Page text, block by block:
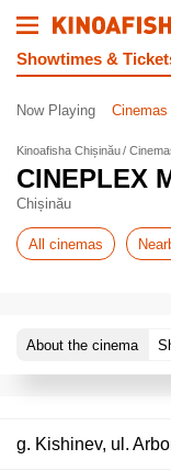
Showtimes &
Now Playing Cinemas
Kinoafisha Chișinău
CINEPLEX
Chișinău
All cinemas
About the cinema
g. Kishinev, ul.